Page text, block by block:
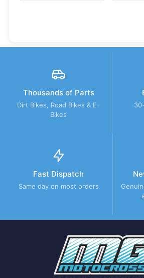
Thousands of Parts
Dirt Bikes, Road Bikes & E-
Bikes
Fast Dispatch
Same day on most orders